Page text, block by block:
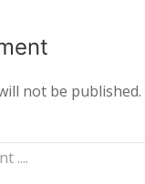
not be published.